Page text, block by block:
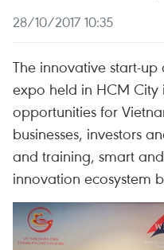
28/10/2017 10:35
The innovative start-
expo held in HCM
opportunities for
businesses, investors
and training, smart
innovation ecosystem